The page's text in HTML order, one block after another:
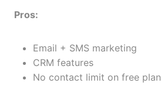
Pros:
Email + SMS marketing
CRM features
No contact limit on free plan